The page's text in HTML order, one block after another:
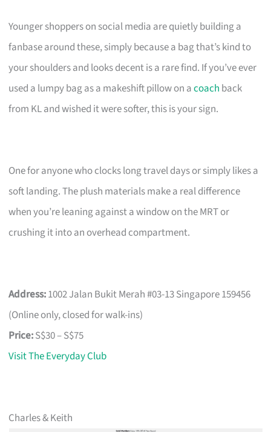
Younger shoppers on social media are quietly building a
fanbase around these, simply because a bag that’s kind to
your shoulders and looks decent is a rare find. If you’ve ever
used a lumpy bag as a makeshift pillow on acoach back
from KL and wished it were softer, this is your sign.
One for anyone who clocks long travel days or simply likes a
soft landing. The plush materials make a real difference
when you’re leaning against a window on the MRT or
crushing it into an overhead compartment.
Address:1002 Jalan Bukit Merah #03-13 Singapore 159456
(Online only, closed for walk-ins)
Price:S$30 – S$75
Visit The Everyday Club
Charles & Keith